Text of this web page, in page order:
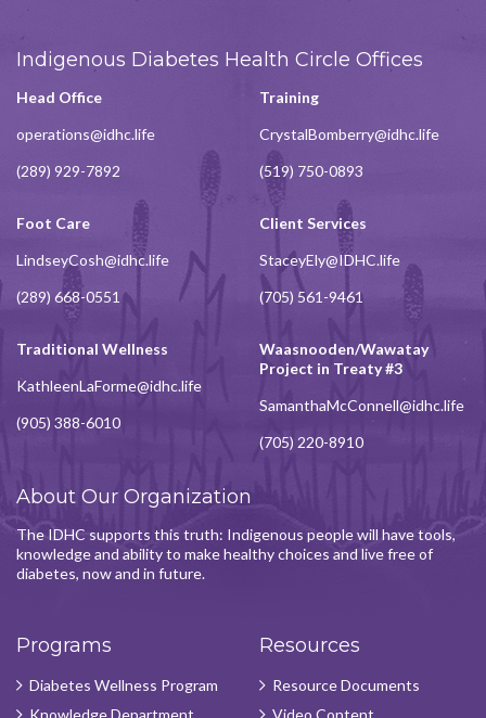
Indigenous Diabetes Health Circle Offices
Head Office
operations@idhc.life
(289) 929-7892
Training
CrystalBomberry@idhc.life
(519) 750-0893
Foot Care
LindseyCosh@idhc.life
(289) 668-0551
Client Services
StaceyEly@IDHC.life
(705) 561-9461
Traditional Wellness
KathleenLaForme@idhc.life
(905) 388-6010
Waasnooden/Wawatay
Project in Treaty #3
SamanthaMcConnell@idhc.life
(705) 220-8910
About Our Organization
The IDHC supports this truth: Indigenous people will have tools,
knowledge and ability to make healthy choices and live free of
diabetes, now and in future.
Programs
Diabetes Wellness Program
Knowledge Department
Resources
Resource Documents
Video Content